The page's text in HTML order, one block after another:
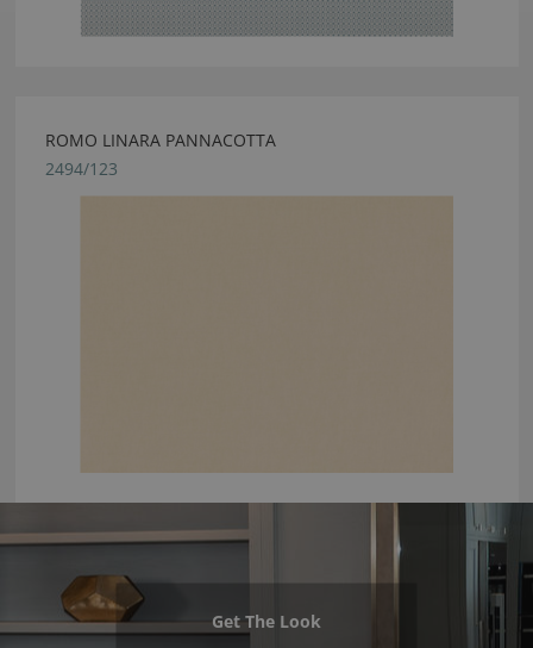
ROMO LINARA PANNACOTTA
2494/123
Get The Look